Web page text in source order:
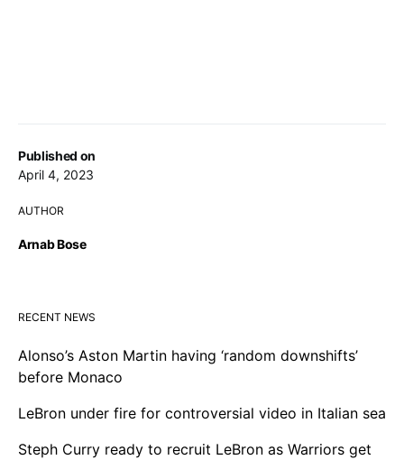
Published on
April 4, 2023
AUTHOR
Arnab Bose
RECENT NEWS
Alonso’s Aston Martin having ‘random downshifts’
before Monaco
LeBron under fire for controversial video in Italian sea
Steph Curry ready to recruit LeBron as Warriors get